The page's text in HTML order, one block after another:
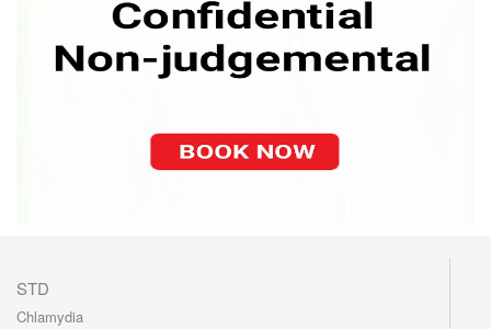
STD
Chlamydia